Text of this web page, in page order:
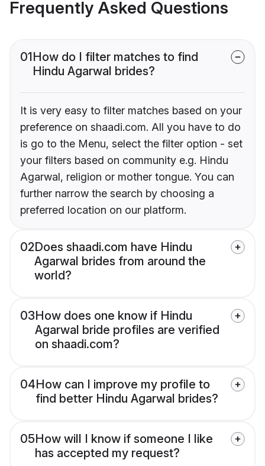
Frequently Asked Questions
01How do I filter matches to find
Hindu Agarwal brides?
It is very easy to filter matches based on your
preference on shaadi.com. All you have to do
is go to the Menu, select the filter option - set
your filters based on community e.g. Hindu
Agarwal, religion or mother tongue. You can
further narrow the search by choosing a
preferred location on our platform.
02Does shaadi.com have Hindu
Agarwal brides from around the
world?
03How does one know if Hindu
Agarwal bride profiles are verified
on shaadi.com?
04How can I improve my profile to
find better Hindu Agarwal brides?
05How will I know if someone I like
has accepted my request?